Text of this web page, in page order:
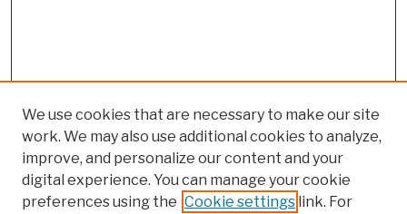
We use cookies that are necessary to make our site
work. We may also use additional cookies to analyze,
improve, and personalize our content and your
digital experience. You can manage your cookie
preferences using the Cookie settings link. For